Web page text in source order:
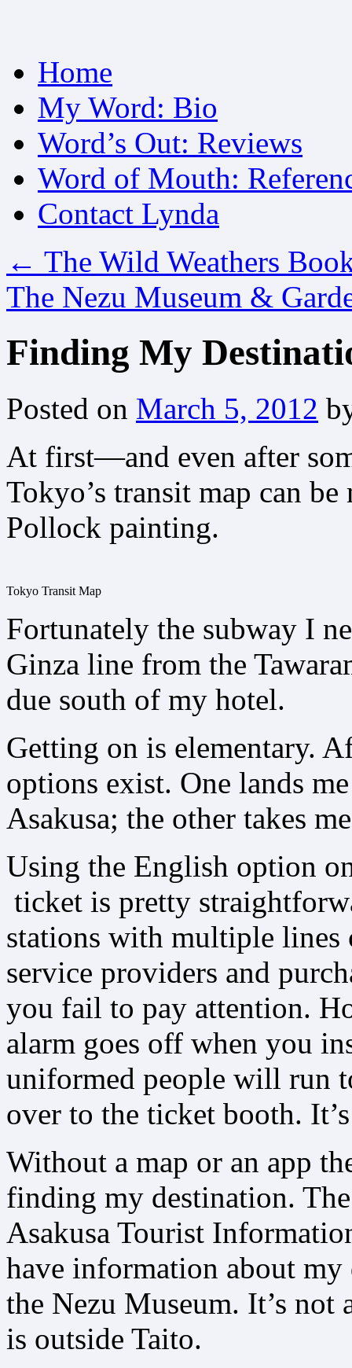
to
contentHome
My Word: Bio
Word’s Out: Reviews
Word of Mouth:
Contact Lynda
← The Wild Weathers
The Nezu Museum &
Finding My
Posted on March 5, 2012
At first—and even after
Tokyo’s transit map can
Pollock painting.
Tokyo Transit Map
Fortunately the subway I
Ginza line from the
due south of my hotel.
Getting on is elementary.
options exist. One lands
Asakusa; the other takes
Using the English option
ticket is pretty
stations with multiple lines
service providers and
you fail to pay attention.
alarm goes off when you
uniformed people will run
over to the ticket booth.
Without a map or an app
finding my destination.
Asakusa Tourist
have information about
the Nezu Museum. It’s
is outside Taito.